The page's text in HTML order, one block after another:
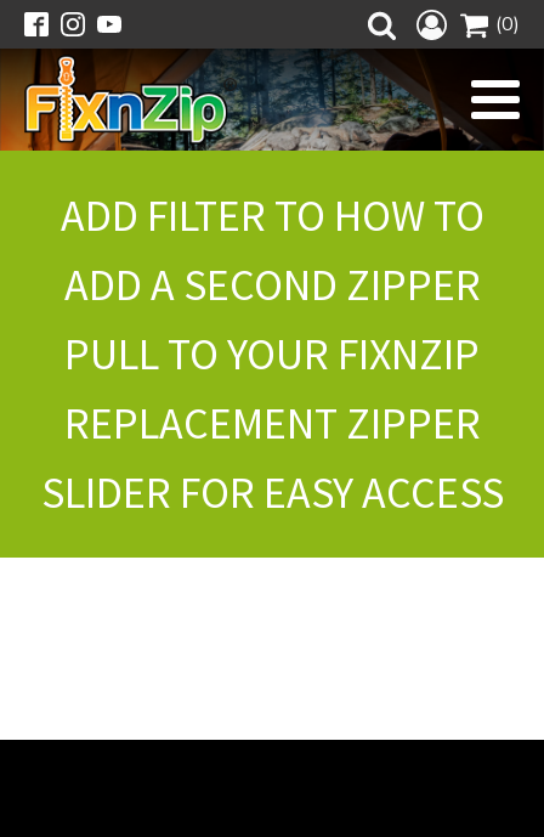
(0)
ADD FILTER TO HOW TO
ADD A SECOND ZIPPER
PULL TO YOUR FIXNZIP
REPLACEMENT ZIPPER
SLIDER FOR EASY ACCESS